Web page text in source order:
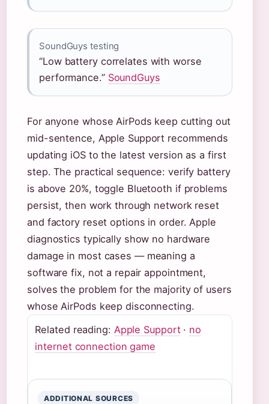
SoundGuys testing
“Low battery correlates with worse
performance.” SoundGuys
For anyone whose AirPods keep cutting out
mid-sentence, Apple Support recommends
updating iOS to the latest version as a first
step. The practical sequence: verify battery
is above 20%, toggle Bluetooth if problems
persist, then work through network reset
and factory reset options in order. Apple
diagnostics typically show no hardware
damage in most cases — meaning a
software fix, not a repair appointment,
solves the problem for the majority of users
whose AirPods keep disconnecting.
Related reading: Apple Support· no
internet connection game
ADDITIONAL SOURCES